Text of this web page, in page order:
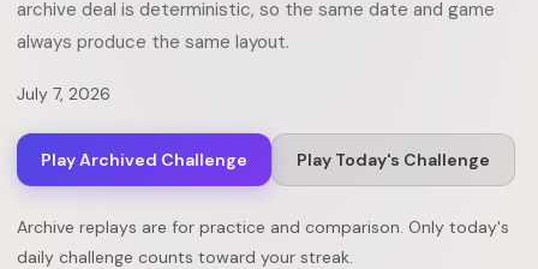
archive deal is deterministic, so the same date and game
always produce the same layout.
July 7, 2026
Play Archived Challenge Play Today's Challenge
Archive replays are for practice and comparison. Only today's
daily challenge counts toward your streak.